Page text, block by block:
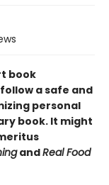
book
a safe and
personal
book. It might
andReal Food